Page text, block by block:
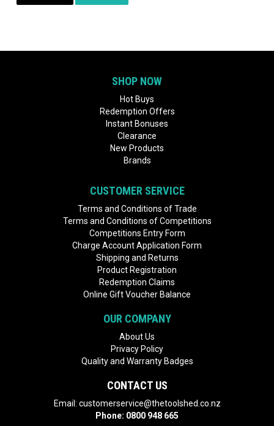
SHOP NOW
Hot Buys
Redemption Offers
Instant Bonuses
Clearance
New Products
Brands
CUSTOMER SERVICE
Terms and Conditions of Trade
Terms and Conditions of Competitions
Competitions Entry Form
Charge Account Application Form
Shipping and Returns
Product Registration
Redemption Claims
Online Gift Voucher Balance
OUR COMPANY
About Us
Privacy Policy
Quality and Warranty Badges
CONTACT US
Email: customerservice@thetoolshed.co.nz
Phone: 0800 948 665